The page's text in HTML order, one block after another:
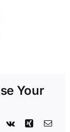
Your
Pinterest
Vk Xing